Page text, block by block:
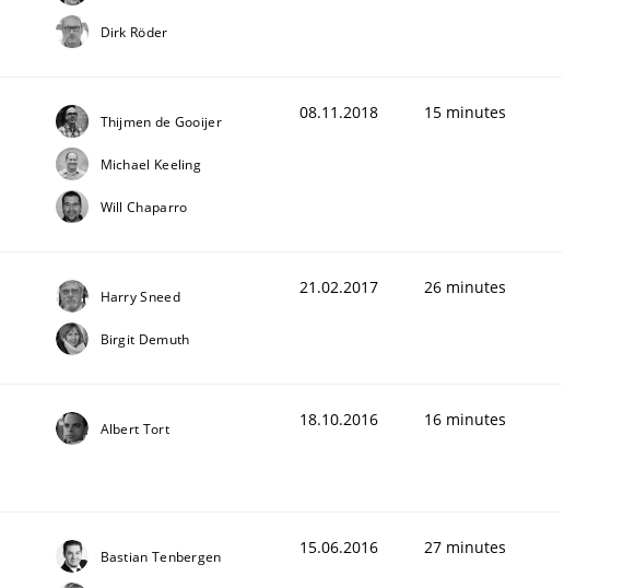
Dirk Röder
Thijmen de Gooijer
Michael Keeling
Will Chaparro
08.11.2018 15 minutes
Harry Sneed
Birgit Demuth
21.02.2017 26 minutes
Albert Tort 18.10.2016 16 minutes
Bastian Tenbergen 15.06.2016 27 minutes